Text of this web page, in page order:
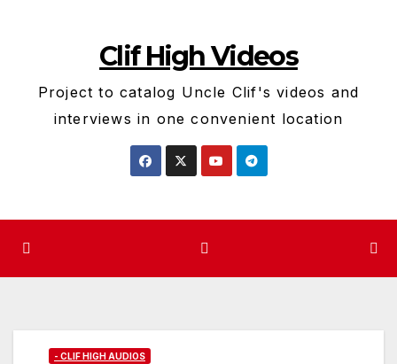
Clif High Videos
Project to catalog Uncle Clif's videos and
interviews in one convenient location
- CLIF HIGH AUDIOS